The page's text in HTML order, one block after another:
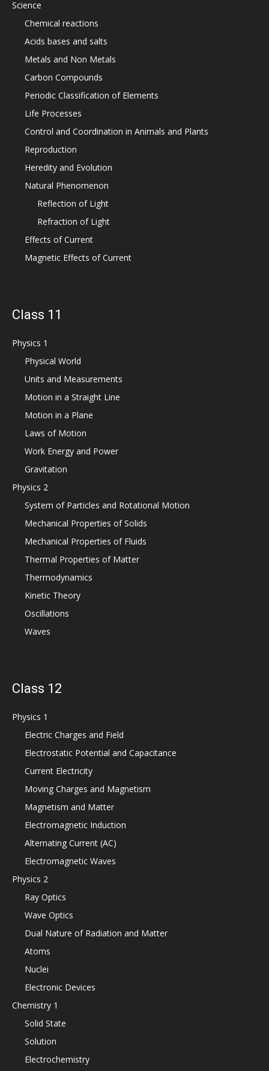
Science
Chemical reactions
Acids bases and salts
Metals and Non Metals
Carbon Compounds
Periodic Classification of Elements
Life Processes
Control and Coordination in Animals and Plants
Reproduction
Heredity and Evolution
Natural Phenomenon
Reflection of Light
Refraction of Light
Effects of Current
Magnetic Effects of Current
Class 11
Physics 1
Physical World
Units and Measurements
Motion in a Straight Line
Motion in a Plane
Laws of Motion
Work Energy and Power
Gravitation
Physics 2
System of Particles and Rotational Motion
Mechanical Properties of Solids
Mechanical Properties of Fluids
Thermal Properties of Matter
Thermodynamics
Kinetic Theory
Oscillations
Waves
Class 12
Physics 1
Electric Charges and Field
Electrostatic Potential and Capacitance
Current Electricity
Moving Charges and Magnetism
Magnetism and Matter
Electromagnetic Induction
Alternating Current (AC)
Electromagnetic Waves
Physics 2
Ray Optics
Wave Optics
Dual Nature of Radiation and Matter
Atoms
Nuclei
Electronic Devices
Chemistry 1
Solid State
Solution
Electrochemistry